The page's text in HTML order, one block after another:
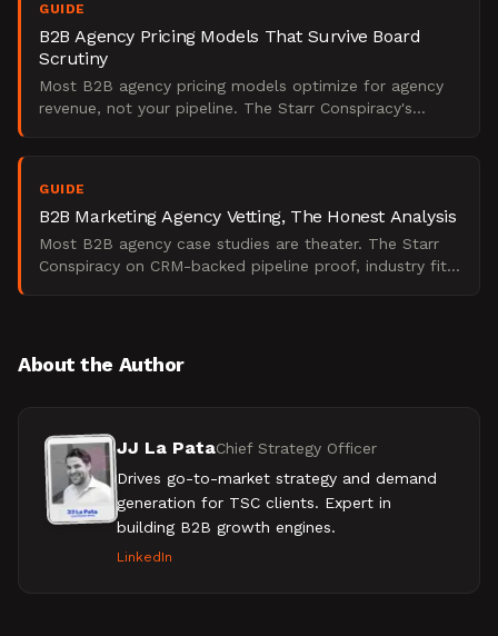
GUIDE
B2B Agency Pricing Models That Survive Board
Scrutiny
Most B2B agency pricing models optimize for agency
revenue, not your pipeline. The Starr Conspiracy's
GUIDE
B2B Marketing Agency Vetting, The Honest Analysis
Most B2B agency case studies are theater. The Starr
Conspiracy on CRM-backed pipeline proof, industry fit,
About the Author
JJ La PataChief Strategy Officer
Drives go-to-market strategy and demand
generation for TSC clients. Expert in
building B2B growth engines.
LinkedIn